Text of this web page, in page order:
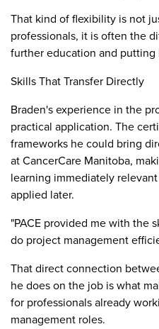
That kind of flexibility is not
professionals, it is often the
further education and
Skills That Transfer Directly
Braden's experience in the
practical application. The
frameworks he could bring
at CancerCare Manitoba,
learning immediately
applied later.
"PACE provided me with the
do project management
That direct connection
he does on the job is what
for professionals already
management roles.